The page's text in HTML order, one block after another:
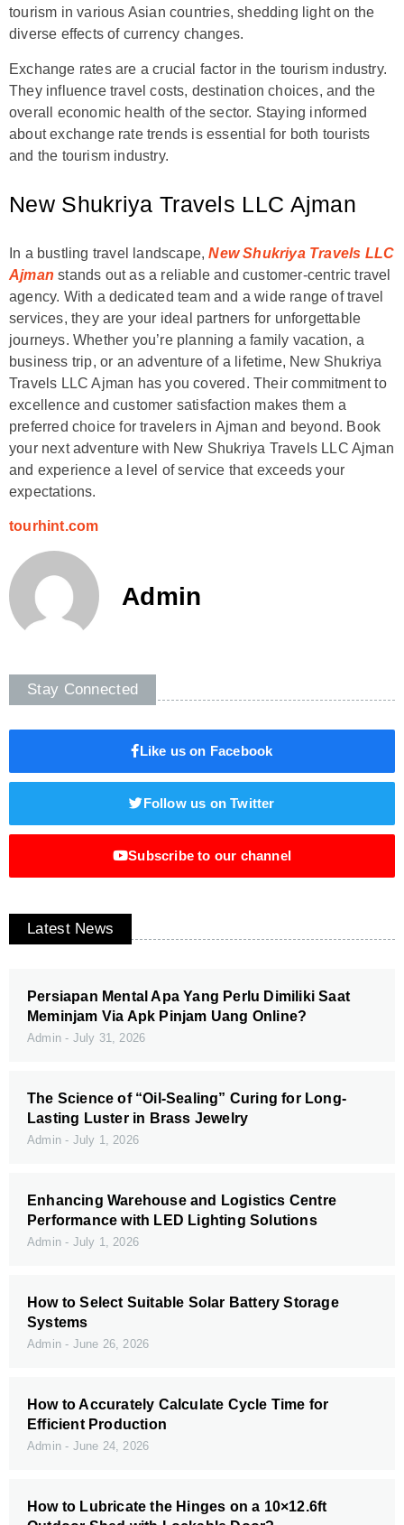
tourism in various Asian countries, shedding light on the
diverse effects of currency changes.
Exchange rates are a crucial factor in the tourism industry.
They influence travel costs, destination choices, and the
overall economic health of the sector. Staying informed
about exchange rate trends is essential for both tourists
and the tourism industry.
New Shukriya Travels LLC Ajman
In a bustling travel landscape,New Shukriya Travels LLC
Ajmanstands out as a reliable and customer-centric travel
agency. With a dedicated team and a wide range of travel
services, they are your ideal partners for unforgettable
journeys. Whether you’re planning a family vacation, a
business trip, or an adventure of a lifetime, New Shukriya
Travels LLC Ajman has you covered. Their commitment to
excellence and customer satisfaction makes them a
preferred choice for travelers in Ajman and beyond. Book
your next adventure with New Shukriya Travels LLC Ajman
and experience a level of service that exceeds your
expectations.
tourhint.com
Admin
Stay Connected
Like us on Facebook
Follow us on Twitter
Subscribe to our channel
Latest News
Persiapan Mental Apa Yang Perlu Dimiliki Saat
Meminjam Via Apk Pinjam Uang Online?
Admin July 31, 2026
The Science of “Oil-Sealing” Curing for Long-
Lasting Luster in Brass Jewelry
Admin July 1, 2026
Enhancing Warehouse and Logistics Centre
Performance with LED Lighting Solutions
Admin July 1, 2026
How to Select Suitable Solar Battery Storage
Systems
Admin June 26, 2026
How to Accurately Calculate Cycle Time for
Efficient Production
Admin June 24, 2026
How to Lubricate the Hinges on a 10×12.6ft